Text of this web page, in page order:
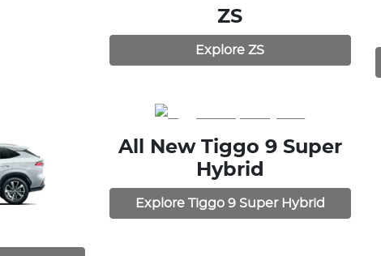
ZS
Explore ZS
All New Tiggo 9 Super
Hybrid
Explore Tiggo 9 Super Hybrid